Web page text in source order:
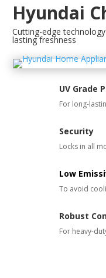
Hyundai
Cutting-edge
lasting freshness
UV Grade
For long-
Security
Locks in all
Low
To avoid
Robust
For heavy-